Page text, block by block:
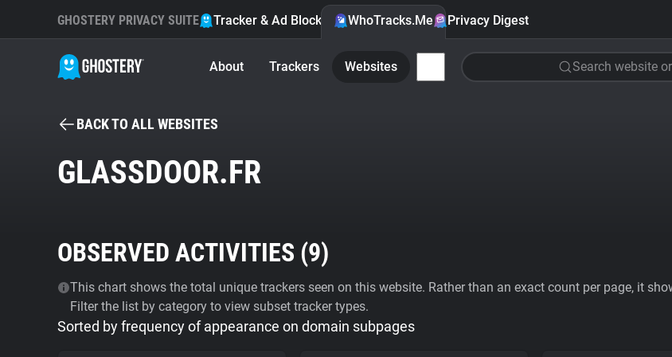
GHOSTERY PRIVACY SUITE Tracker & Ad Blocker WhoTracks.Me Privacy Digest
About Trackers Websites Search website
BACK TO ALL WEBSITES
GLASSDOOR.FR
OBSERVED ACTIVITIES (9)
This chart shows the total unique trackers seen on this website. Rather than an exact count per page, it
Filter the list by category to view subset tracker types.
Sorted by frequency of appearance on domain subpages